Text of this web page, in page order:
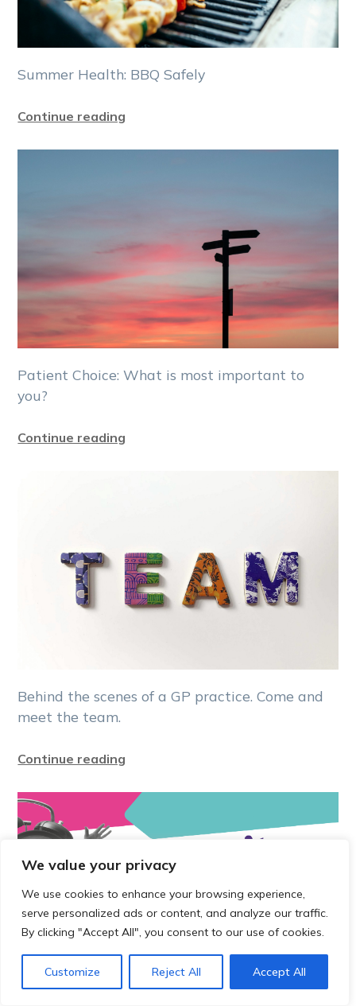
We value your privacy
We use cookies to enhance your browsing experience,
serve personalized ads or content, and analyze our traffic.
By clicking "Accept All", you consent to our use of cookies.
Customize Reject All Accept All
Summer Health: BBQ Safely
Continue reading
Patient Choice: What is most important to
you?
Continue reading
Behind the scenes of a GP practice. Come and
meet the team.
Continue reading